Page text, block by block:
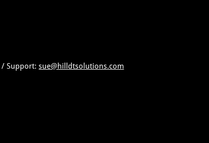
/ Support:sue@hilldtsolutions.com